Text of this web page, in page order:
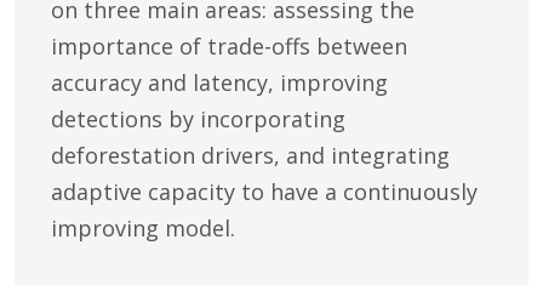
on three main areas: assessing the
importance of trade-offs between
accuracy and latency, improving
detections by incorporating
deforestation drivers, and integrating
adaptive capacity to have a continuously
improving model.